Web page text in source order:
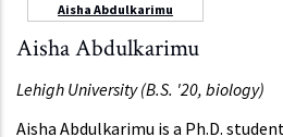
Aisha Abdulkarimu
Aisha Abdulkarimu
Lehigh University (B.S. '20, biology)
Aisha Abdulkarimu is a Ph.D.